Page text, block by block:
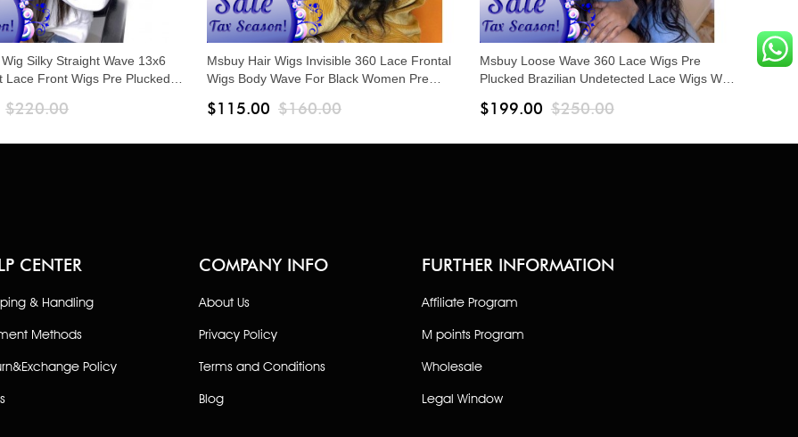
Silky Straight Wave 13x6
Lace Front Wigs Pre Plucked
Hair Wigs
$220.00
Msbuy Hair Wigs Invisible 360 Lace Frontal
Wigs Body Wave For Black Women Pre
Human Hair Wigs With Baby Hair
$115.00 $160.00
Msbuy Loose Wave 360 Lace Wigs Pre
Plucked Brazilian Undetected Lace Wigs With
Hair Wigs
$199.00 $250.00
CENTER
& Handling
Methods
Policy
COMPANY INFO
About Us
Privacy Policy
Terms and Conditions
Blog
FURTHER INFORMATION
Affiliate Program
M points Program
Wholesale
Legal Window